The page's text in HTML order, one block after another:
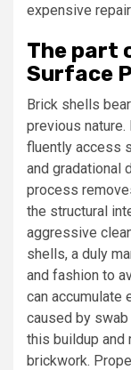
expensive
The part
Surface
Brick shells
previous nature.
fluently access
and gradational
process
the structural
aggressive
shells, a duly
and fashion to
can accumulate
caused by
this buildup and
brickwork.